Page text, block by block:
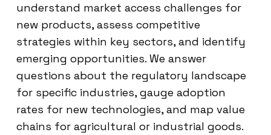
understand market access challenges for
new products, assess competitive
strategies within key sectors, and identify
emerging opportunities. We answer
questions about the regulatory landscape
for specific industries, gauge adoption
rates for new technologies, and map value
chains for agricultural or industrial goods.